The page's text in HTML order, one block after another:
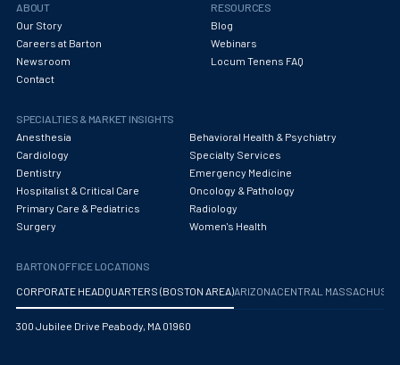
ABOUT
Our Story
Careers at Barton
Newsroom
Contact
RESOURCES
Blog
Webinars
Locum Tenens FAQ
SPECIALTIES & MARKET INSIGHTS
Anesthesia
Behavioral Health & Psychiatry
Cardiology
Specialty Services
Dentistry
Emergency Medicine
Hospitalist & Critical Care
Oncology & Pathology
Primary Care & Pediatrics
Radiology
Surgery
Women's Health
BARTON OFFICE LOCATIONS
CORPORATE HEADQUARTERS (BOSTON AREA)ARIZONA CENTRAL
300 Jubilee Drive Peabody, MA 01960